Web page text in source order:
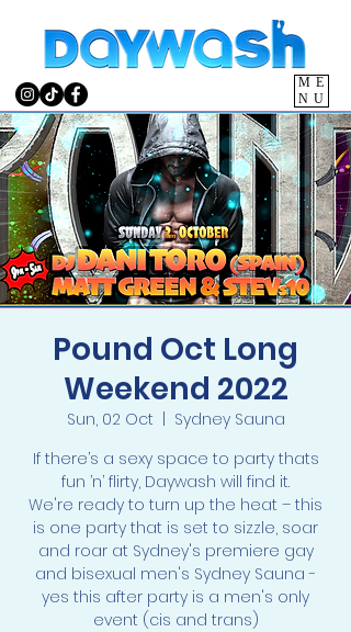
ME
NU
Pound Oct Long
Weekend 2022
Sun, 02 Oct
Sydney Sauna
If there’s a sexy space to party thats
fun ’n’ flirty, Daywash will find it.
We're ready to turn up the heat – this
is one party that is set to sizzle, soar
and roar at Sydney's premiere gay
and bisexual men's Sydney Sauna -
yes this after party is a men's only
event (cis and trans)